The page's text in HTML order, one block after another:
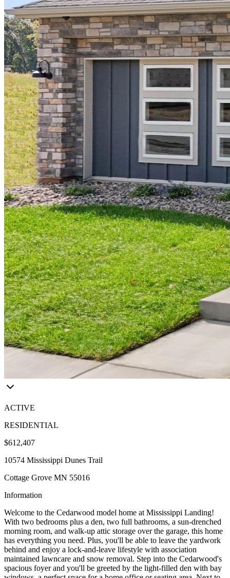
ACTIVE
RESIDENTIAL
$612,407
10574 Mississippi Dunes Trail
Cottage Grove MN 55016
Information
Welcome to the Cedarwood model home at Mississippi Landing!
With two bedrooms plus a den, two full bathrooms, a sun-drenched
morning room, and walk-up attic storage over the garage, this home
has everything you need. Plus, you'll be able to leave the yardwork
behind and enjoy a lock-and-leave lifestyle with association
maintained lawncare and snow removal. Step into the Cedarwood's
spacious foyer and you'll be greeted by the light-filled den with bay